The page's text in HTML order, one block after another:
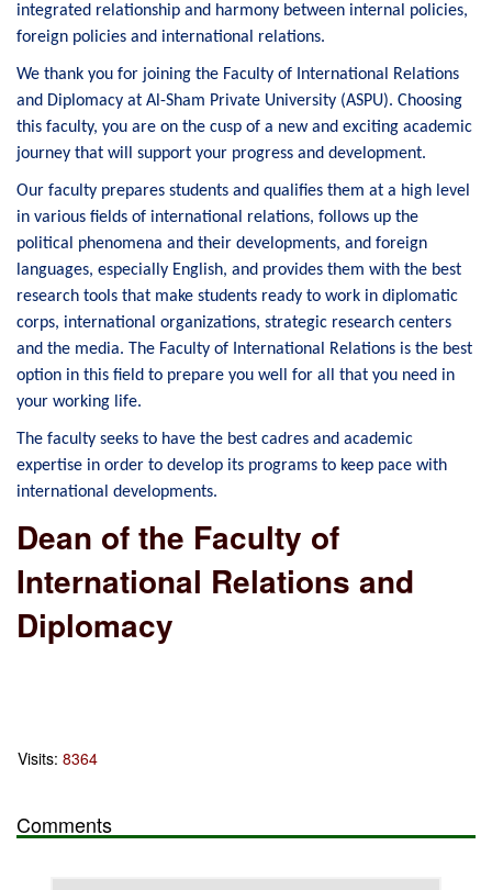
integrated relationship and harmony between internal policies,
foreign policies and international relations.
We thank you for joining the Faculty of International Relations
and Diplomacy at Al-Sham Private University (ASPU). Choosing
this faculty, you are on the cusp of a new and exciting academic
journey that will support your progress and development.
Our faculty prepares students and qualifies them at a high level
in various fields of international relations, follows up the
political phenomena and their developments, and foreign
languages, especially English, and provides them with the best
research tools that make students ready to work in diplomatic
corps, international organizations, strategic research centers
and the media. The Faculty of International Relations is the best
option in this field to prepare you well for all that you need in
your working life.
The faculty seeks to have the best cadres and academic
expertise in order to develop its programs to keep pace with
international developments.
Dean of the Faculty of
International Relations and
Diplomacy
Visits: 8364
Comments